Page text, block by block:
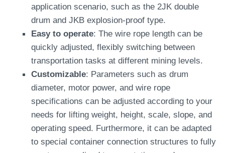
application scenario, such as the 2JK double
drum and JKB explosion-proof type.
Easy to operate: The wire rope length can be
quickly adjusted, flexibly switching between
transportation tasks at different mining levels.
Customizable: Parameters such as drum
diameter, motor power, and wire rope
specifications can be adjusted according to your
needs for lifting weight, height, scale, slope, and
operating speed. Furthermore, it can be adapted
to special container connection structures to fully